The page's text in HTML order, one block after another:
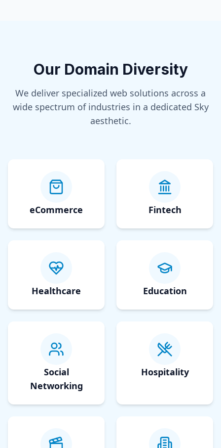
Our Domain Diversity
We deliver specialized web solutions across a
wide spectrum of industries in a dedicated Sky
aesthetic.
eCommerce Fintech
Healthcare Education
Social
Networking
Hospitality